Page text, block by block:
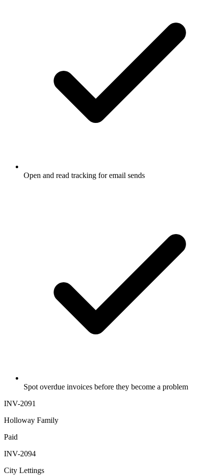
Open and read tracking for email sends
Spot overdue invoices before they become a problem
INV-2091
Holloway Family
Paid
INV-2094
City Lettings